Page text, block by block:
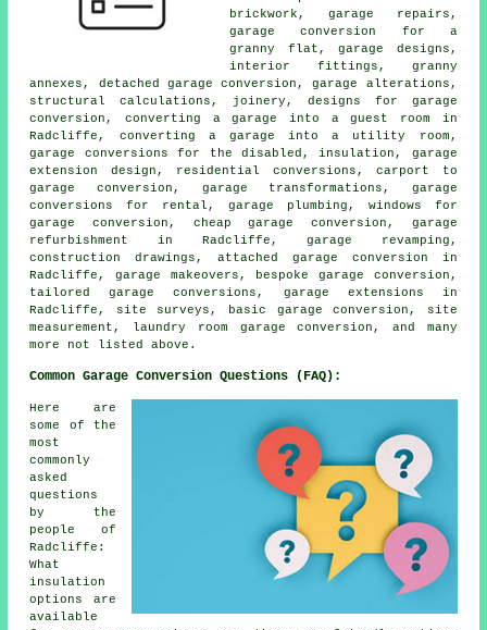
brickwork, garage repairs,
garage conversion for a
granny flat, garage designs,
interior fittings, granny
annexes, detached garage conversion, garage alterations,
structural calculations, joinery, designs for garage
conversion, converting a garage into a guest room in
Radcliffe, converting a garage into a utility room,
garage conversions for the disabled, insulation, garage
extension design, residential conversions, carport to
garage conversion, garage transformations, garage
conversions for rental, garage plumbing, windows for
garage conversion, cheap garage conversion, garage
refurbishment in Radcliffe, garage revamping,
construction drawings, attached garage conversion in
Radcliffe, garage makeovers, bespoke garage conversion,
tailored garage conversions, garage extensions in
Radcliffe, site surveys, basic garage conversion, site
measurement, laundry room garage conversion, and many
more not listed above.
Common Garage Conversion Questions (FAQ):
Here are
some of the
most
commonly
asked
questions
by the
people of
Radcliffe:
What
insulation
options are
available